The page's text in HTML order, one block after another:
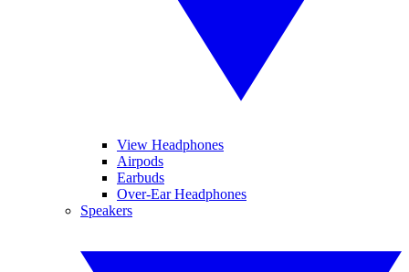
View Headphones
Airpods
Earbuds
Over-Ear Headphones
Speakers